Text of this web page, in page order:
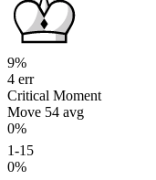
9%
4 err
Critical Moment
Move 54 avg
0%
1-15
0%